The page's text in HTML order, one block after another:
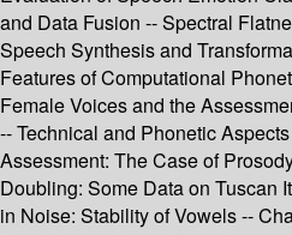
and Data Fusion -- Spectral
Speech Synthesis and
Features of Computational
Female Voices and the
-- Technical and Phonetic
Assessment: The Case of
Doubling: Some Data on Tuscan
in Noise: Stability of Vowels --